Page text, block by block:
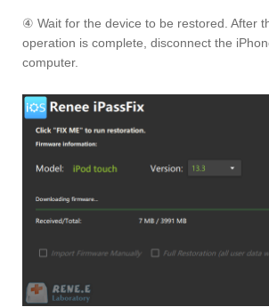
④ Wait for the device to be restored. After
operation is complete, disconnect the
computer.